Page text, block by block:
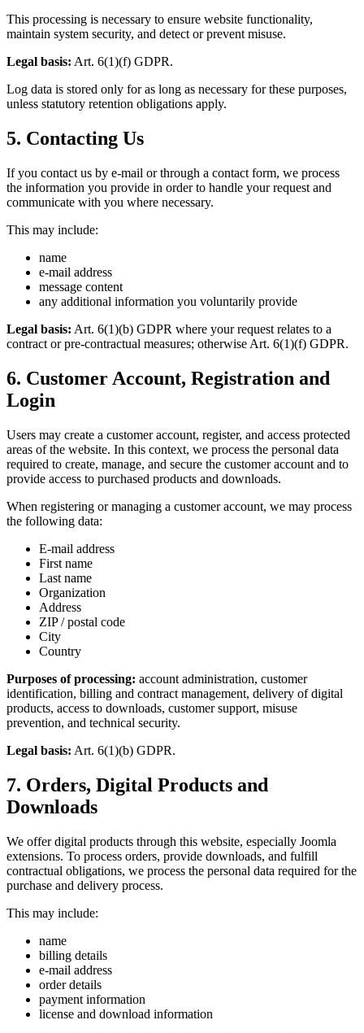
This processing is necessary to ensure website functionality,
maintain system security, and detect or prevent misuse.
Legal basis: Art. 6(1)(f) GDPR.
Log data is stored only for as long as necessary for these purposes,
unless statutory retention obligations apply.
5. Contacting Us
If you contact us by e-mail or through a contact form, we process
the information you provide in order to handle your request and
communicate with you where necessary.
This may include:
name
e-mail address
message content
any additional information you voluntarily provide
Legal basis: Art. 6(1)(b) GDPR where your request relates to a
contract or pre-contractual measures; otherwise Art. 6(1)(f) GDPR.
6. Customer Account, Registration and
Login
Users may create a customer account, register, and access protected
areas of the website. In this context, we process the personal data
required to create, manage, and secure the customer account and to
provide access to purchased products and downloads.
When registering or managing a customer account, we may process
the following data:
E-mail address
First name
Last name
Organization
Address
ZIP / postal code
City
Country
Purposes of processing: account administration, customer
identification, billing and contract management, delivery of digital
products, access to downloads, customer support, misuse
prevention, and technical security.
Legal basis: Art. 6(1)(b) GDPR.
7. Orders, Digital Products and
Downloads
We offer digital products through this website, especially Joomla
extensions. To process orders, provide downloads, and fulfill
contractual obligations, we process the personal data required for the
purchase and delivery process.
This may include:
name
billing details
e-mail address
order details
payment information
license and download information